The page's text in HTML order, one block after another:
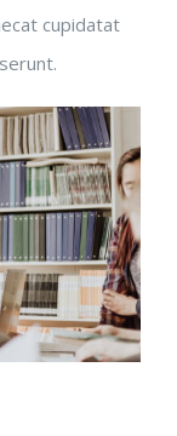
cupidatat